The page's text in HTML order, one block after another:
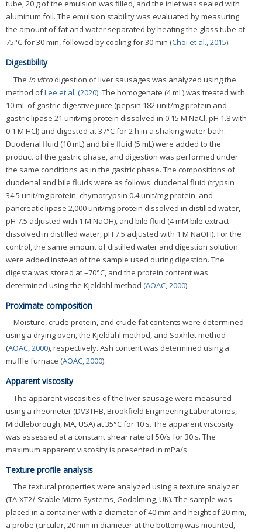
tube, 20 g of the emulsion was filled, and the inlet was sealed with
aluminum foil. The emulsion stability was evaluated by measuring
the amount of fat and water separated by heating the glass tube at
75°C for 30 min, followed by cooling for 30 min (Choi et al., 2015).
Digestibility
The in vitro digestion of liver sausages was analyzed using the
method ofLee et al. (2020). The homogenate (4 mL) was treated with
10 mL of gastric digestive juice (pepsin 182 unit/mg protein and
gastric lipase 21 unit/mg protein dissolved in 0.15 M NaCl, pH 1.8 with
0.1 M HCl) and digested at 37°C for 2 h in a shaking water bath.
Duodenal fluid (10 mL) and bile fluid (5 mL) were added to the
product of the gastric phase, and digestion was performed under
the same conditions as in the gastric phase. The compositions of
duodenal and bile fluids were as follows: duodenal fluid (trypsin
34.5 unit/mg protein, chymotrypsin 0.4 unit/mg protein, and
pancreatic lipase 2,000 unit/mg protein dissolved in distilled water,
pH 7.5 adjusted with 1 M NaOH), and bile fluid (4 mM bile extract
dissolved in distilled water, pH 7.5 adjusted with 1 M NaOH). For the
control, the same amount of distilled water and digestion solution
were added instead of the sample used during digestion. The
digesta was stored at –70°C, and the protein content was
determined using the Kjeldahl method (AOAC, 2000).
Proximate composition
Moisture, crude protein, and crude fat contents were determined
using a drying oven, the Kjeldahl method, and Soxhlet method
(AOAC, 2000), respectively. Ash content was determined using a
muffle furnace (AOAC, 2000).
Apparent viscosity
The apparent viscosities of the liver sausage were measured
using a rheometer (DV3THB, Brookfield Engineering Laboratories,
Middleborough, MA, USA) at 35°C for 10 s. The apparent viscosity
was assessed at a constant shear rate of 50/s for 30 s. The
maximum apparent viscosity is presented in mPa/s.
Texture profile analysis
The textural properties were analyzed using a texture analyzer
(TA-XT2i, Stable Micro Systems, Godalming, UK). The sample was
placed in a container with a diameter of 40 mm and height of 20 mm,
a probe (circular, 20 mm in diameter at the bottom) was mounted,